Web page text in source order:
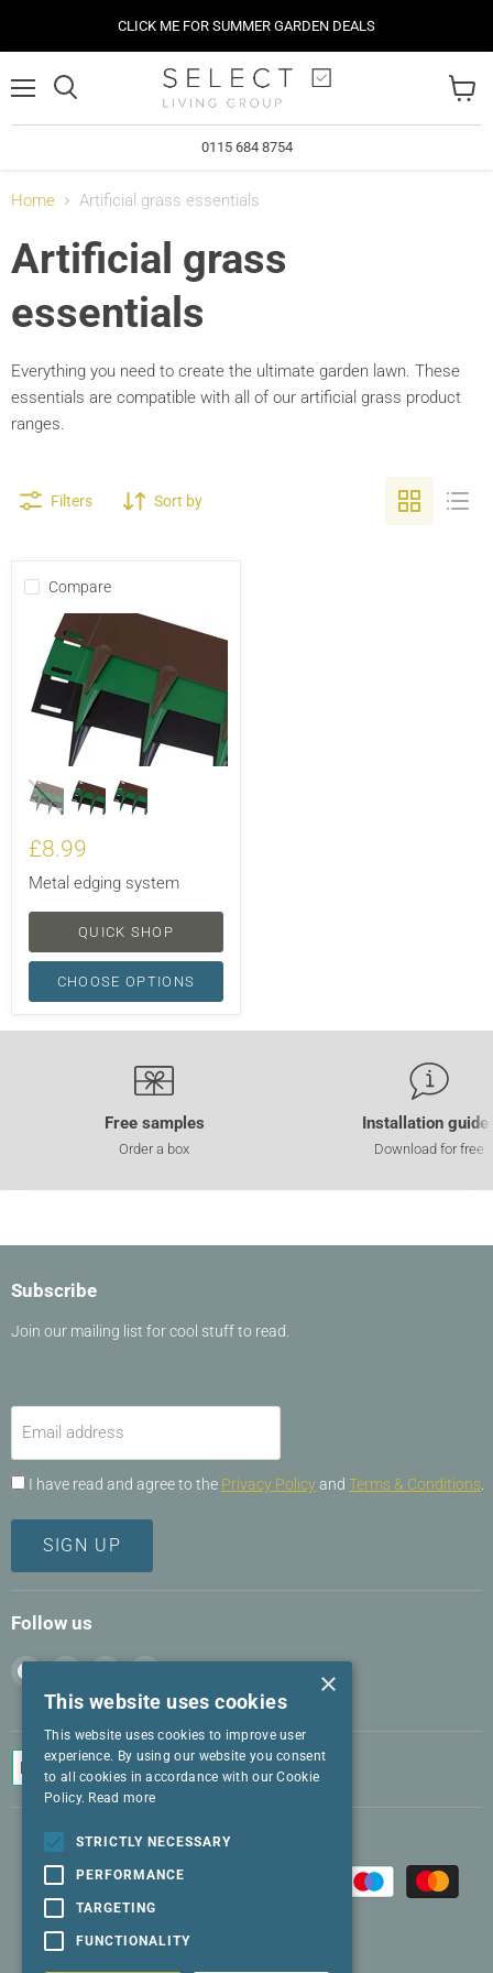
CLICK ME FOR SUMMER GARDEN DEALS
0115 684 8754
cart
Home Artificial grass essentials
Artificial grass
essentials
Everything you need to create the ultimate garden lawn. These
essentials are compatible with all of our artificial grass product
ranges.
Filters Sort by
Compare
£8.99
Metal edging system
QUICK SHOP
CHOOSE OPTIONS
Free samples
Order a box
Installation
Download for free
Subscribe
Join our mailing list for cool stuff to read.
Email address
I have read and agree to the Privacy Policy and Terms & Conditions
SIGN UP
Follow us
Find
us
Facebook
Find
Instagram
Find
LinkedIn
Find
Twitter
×
This website uses cookies
This website uses cookies to improve user
experience. By using our website you consent
to all cookies in accordance with our Cookie
Policy. Read more
STRICTLY NECESSARY
PERFORMANCE
TARGETING
FUNCTIONALITY